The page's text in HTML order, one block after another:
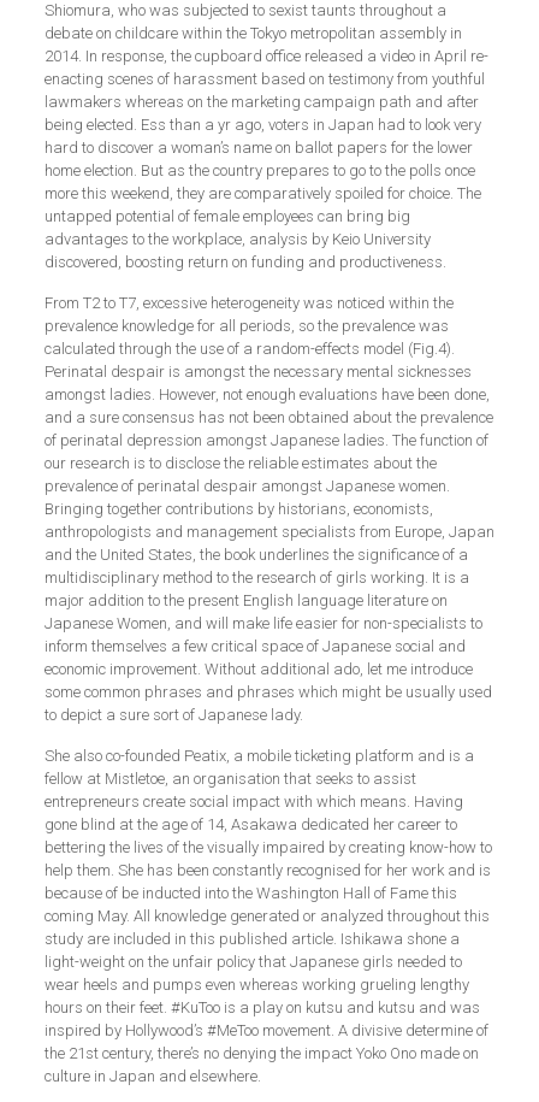
Shiomura, who was subjected to sexist taunts throughout a
debate on childcare within the Tokyo metropolitan assembly in
2014. In response, the cupboard office released a video in April re-
enacting scenes of harassment based on testimony from youthful
lawmakers whereas on the marketing campaign path and after
being elected. Ess than a yr ago, voters in Japan had to look very
hard to discover a woman’s name on ballot papers for the lower
home election. But as the country prepares to go to the polls once
more this weekend, they are comparatively spoiled for choice. The
untapped potential of female employees can bring big
advantages to the workplace, analysis by Keio University
discovered, boosting return on funding and productiveness.
From T2 to T7, excessive heterogeneity was noticed within the
prevalence knowledge for all periods, so the prevalence was
calculated through the use of a random-effects model (Fig.4).
Perinatal despair is amongst the necessary mental sicknesses
amongst ladies. However, not enough evaluations have been done,
and a sure consensus has not been obtained about the prevalence
of perinatal depression amongst Japanese ladies. The function of
our research is to disclose the reliable estimates about the
prevalence of perinatal despair amongst Japanese women.
Bringing together contributions by historians, economists,
anthropologists and management specialists from Europe, Japan
and the United States, the book underlines the significance of a
multidisciplinary method to the research of girls working. It is a
major addition to the present English language literature on
Japanese Women, and will make life easier for non-specialists to
inform themselves a few critical space of Japanese social and
economic improvement. Without additional ado, let me introduce
some common phrases and phrases which might be usually used
to depict a sure sort of Japanese lady.
She also co-founded Peatix, a mobile ticketing platform and is a
fellow at Mistletoe, an organisation that seeks to assist
entrepreneurs create social impact with which means. Having
gone blind at the age of 14, Asakawa dedicated her career to
bettering the lives of the visually impaired by creating know-how to
help them. She has been constantly recognised for her work and is
because of be inducted into the Washington Hall of Fame this
coming May. All knowledge generated or analyzed throughout this
study are included in this published article. Ishikawa shone a
light-weight on the unfair policy that Japanese girls needed to
wear heels and pumps even whereas working grueling lengthy
hours on their feet. #KuToo is a play on kutsu and kutsu and was
inspired by Hollywood’s #MeToo movement. A divisive determine of
the 21st century, there’s no denying the impact Yoko Ono made on
culture in Japan and elsewhere.